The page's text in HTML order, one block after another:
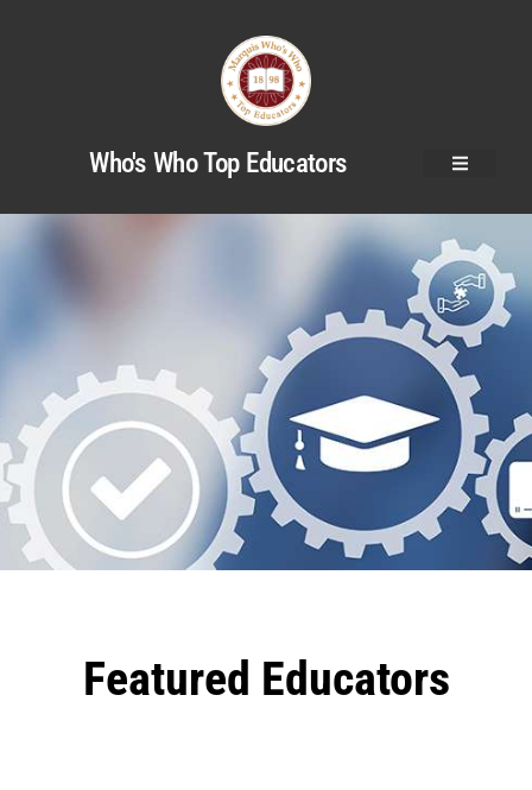
Who's Who Top Educators
Featured Educators